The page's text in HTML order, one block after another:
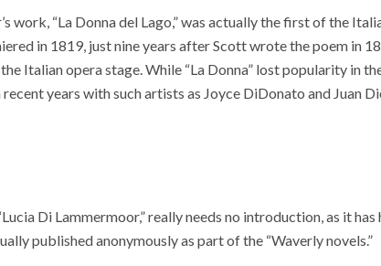
work, “La Donna del Lago,” was actually the first of the
in 1819, just nine years after Scott wrote the poem in
Italian opera stage. While “La Donna” lost popularity in
years with such artists as Joyce DiDonato and Juan
Di Lammermoor,” really needs no introduction, as it has
published anonymously as part of the “Waverly novels.”